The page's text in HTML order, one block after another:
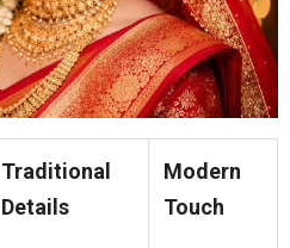
Traditional
Details
Modern
Touch